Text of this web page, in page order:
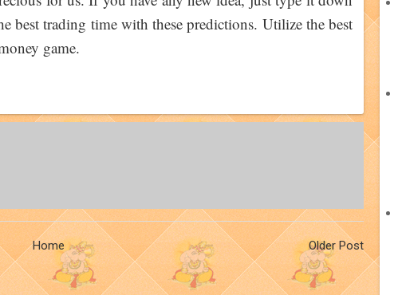
best trading time with these predictions. Utilize the best
game.
Older Post
Home